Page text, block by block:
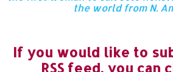
the world from N.
If you would like to
RSS feed, you can